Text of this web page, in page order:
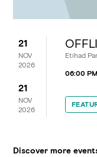
21
NOV
2026
21
NOV
2026
06:00
Discover more